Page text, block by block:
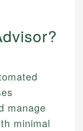
manage
minimal